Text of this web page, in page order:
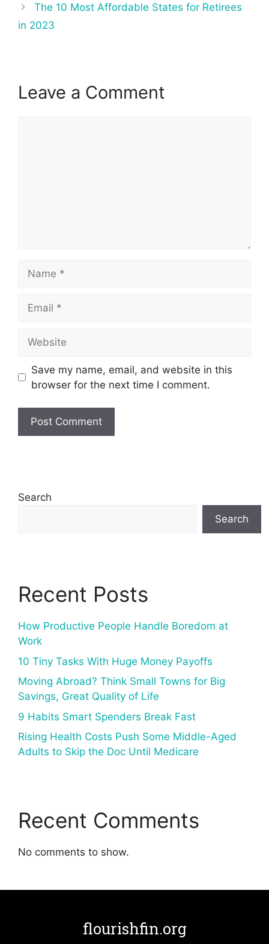
The 10 Most Affordable States for Retirees
in 2023
Leave a Comment
Save my name, email, and website in this
browser for the next time I comment.
Search
Search
Recent Posts
How Productive People Handle Boredom at
Work
10 Tiny Tasks With Huge Money Payoffs
Moving Abroad? Think Small Towns for Big
Savings, Great Quality of Life
9 Habits Smart Spenders Break Fast
Rising Health Costs Push Some Middle-Aged
Adults to Skip the Doc Until Medicare
Recent Comments
No comments to show.
flourishfin.org